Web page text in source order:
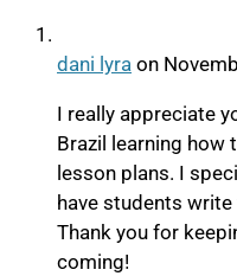
dani lyra on
I really appreciate
Brazil learning how
lesson plans. I
have students
Thank you for
coming!